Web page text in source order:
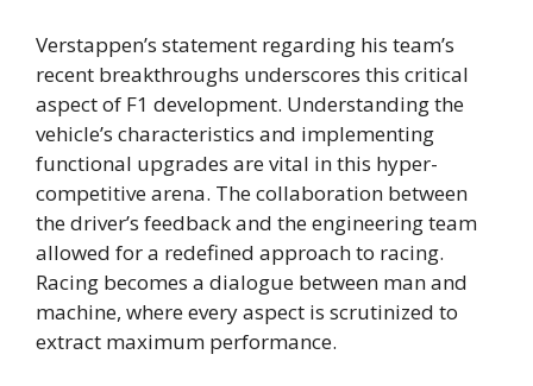
Verstappen’s statement regarding his team’s
recent breakthroughs underscores this critical
aspect of F1 development. Understanding the
vehicle’s characteristics and implementing
functional upgrades are vital in this hyper-
competitive arena. The collaboration between
the driver’s feedback and the engineering team
allowed for a redefined approach to racing.
Racing becomes a dialogue between man and
machine, where every aspect is scrutinized to
extract maximum performance.